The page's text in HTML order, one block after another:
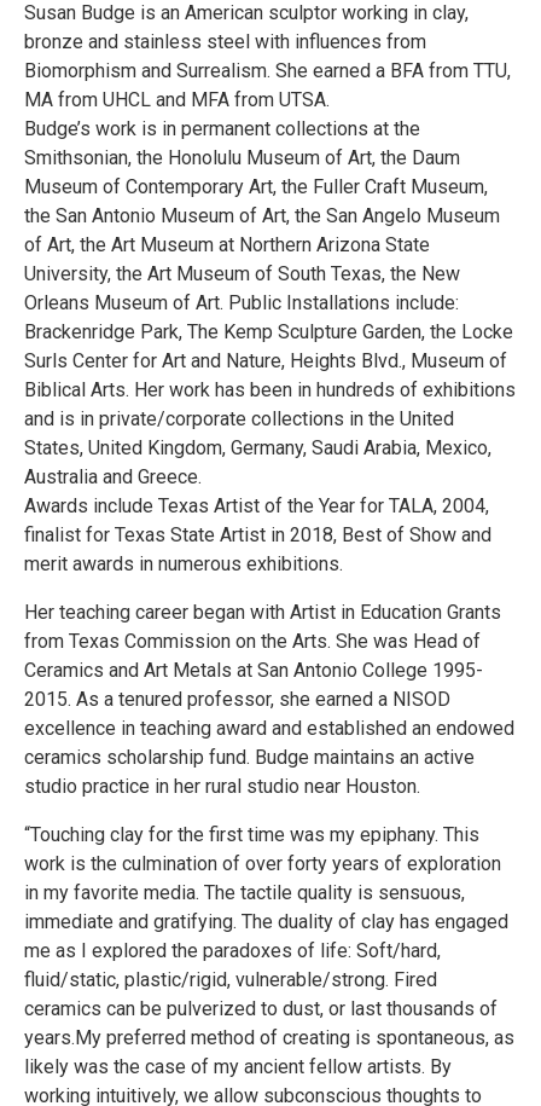
Susan Budge is an American sculptor working in clay,
bronze and stainless steel with influences from
Biomorphism and Surrealism. She earned a BFA from TTU,
MA from UHCL and MFA from UTSA.
Budge’s work is in permanent collections at the
Smithsonian, the Honolulu Museum of Art, the Daum
Museum of Contemporary Art, the Fuller Craft Museum,
the San Antonio Museum of Art, the San Angelo Museum
of Art, the Art Museum at Northern Arizona State
University, the Art Museum of South Texas, the New
Orleans Museum of Art. Public Installations include:
Brackenridge Park, The Kemp Sculpture Garden, the Locke
Surls Center for Art and Nature, Heights Blvd., Museum of
Biblical Arts. Her work has been in hundreds of exhibitions
and is in private/corporate collections in the United
States, United Kingdom, Germany, Saudi Arabia, Mexico,
Australia and Greece.
Awards include Texas Artist of the Year for TALA, 2004,
finalist for Texas State Artist in 2018, Best of Show and
merit awards in numerous exhibitions.
Her teaching career began with Artist in Education Grants
from Texas Commission on the Arts. She was Head of
Ceramics and Art Metals at San Antonio College 1995-
2015. As a tenured professor, she earned a NISOD
excellence in teaching award and established an endowed
ceramics scholarship fund. Budge maintains an active
studio practice in her rural studio near Houston.
“Touching clay for the first time was my epiphany. This
work is the culmination of over forty years of exploration
in my favorite media. The tactile quality is sensuous,
immediate and gratifying. The duality of clay has engaged
me as I explored the paradoxes of life: Soft/hard,
fluid/static, plastic/rigid, vulnerable/strong. Fired
ceramics can be pulverized to dust, or last thousands of
years.My preferred method of creating is spontaneous, as
likely was the case of my ancient fellow artists. By
working intuitively, we allow subconscious thoughts to